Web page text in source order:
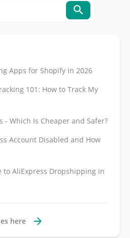
Apps for Shopify in 2026
101: How to Track My
- Which Is Cheaper and Safer?
Account Disabled and How
to AliExpress Dropshipping in
here